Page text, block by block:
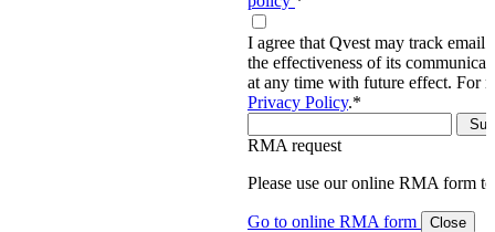
I agree that Qvest may track email
the effectiveness of its
at any time with future effect. For
Privacy Policy.*
RMA request
Please use our online RMA form
Go to online RMA form Close